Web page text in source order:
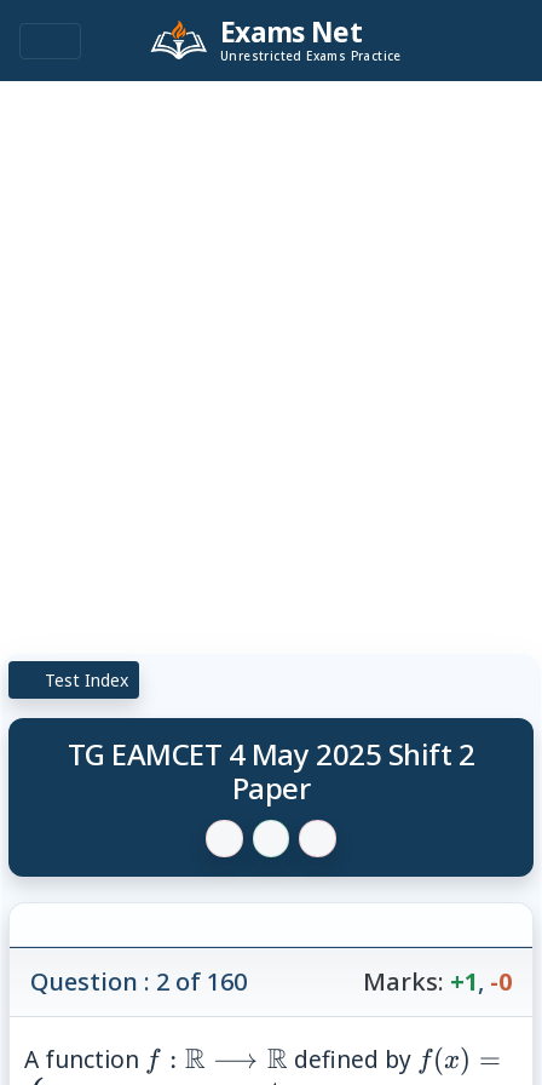
Exams Net
Unrestricted Exams Practice
Test Index
TG EAMCET 4 May 2025 Shift 2
Paper
Question : 2 of 160 Marks: +1, -0
A function f: \mathbb{R}
f : R ⟶ R defined by f(x) =